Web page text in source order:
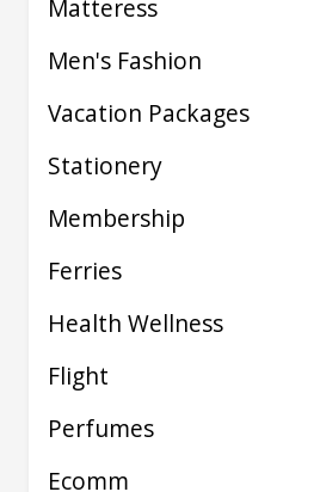
Matteress
Men's Fashion
Vacation Packages
Stationery
Membership
Ferries
Health Wellness
Flight
Perfumes
Ecomm